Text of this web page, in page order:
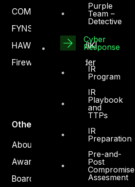
Purple
Team –
Detective
Cyber
Response
IR
Program
IR
Playbook
and
TTPs
IR
Preparation
Pre-and-
Post
Compromise
Assesment
COMPLYAN
FYNSEC
HAWKEYE CSOC WIKI
Firewall Policy Builder
Other
About Us
Awards
Board of Directors